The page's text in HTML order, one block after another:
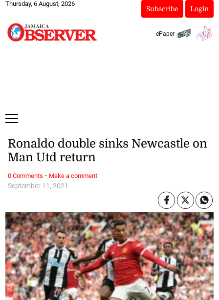
Thursday, 6 August, 2026
Subscribe Login
ePaper
September 11, 2021
Ronaldo double sinks Newcastle on
Man Utd return
0 Comments · Make a comment